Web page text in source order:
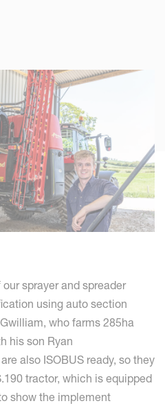
sprayer and spreader
using auto section
who farms 285ha
his son Ryan
also ISOBUS ready, so they
tractor, which is equipped
show the implement